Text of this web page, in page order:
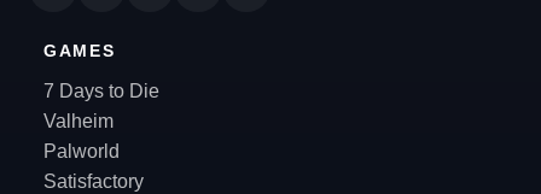
GAMES
7 Days to Die
Valheim
Palworld
Satisfactory